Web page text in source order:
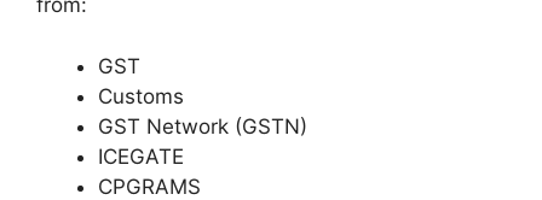
from:
GST
Customs
GST Network (GSTN)
ICEGATE
CPGRAMS